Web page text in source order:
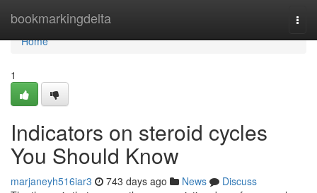
bookmarkingdelta
Home
Home
1
Indicators on steroid cycles
You Should Know
marjaneyh516iar3 743 days ago News
Discuss